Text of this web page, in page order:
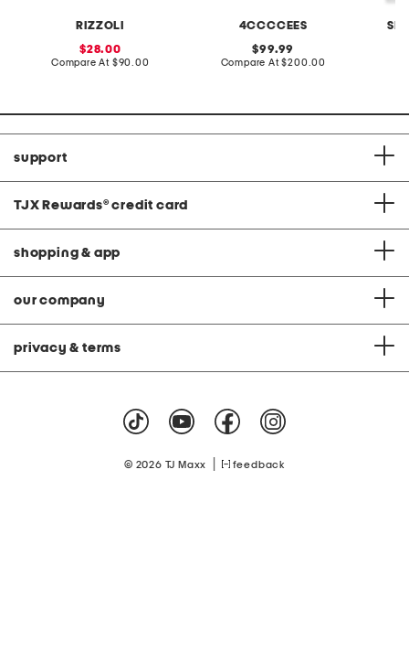
RIZZOLI
sale
price:
28.00
Compare At compare
$90.00
4CCCCEES
original
price:
99.99
Compare At compare
$200.00
support
TJX Rewards® credit card
shopping & app
our company
privacy & terms
© 2026 TJ Maxx feedback